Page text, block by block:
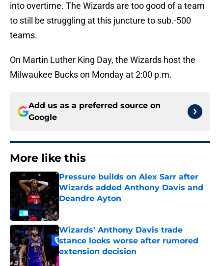
into overtime. The Wizards are too good of a team
to still be struggling at this juncture to sub.-500
teams.
On Martin Luther King Day, the Wizards host the
Milwaukee Bucks on Monday at 2:00 p.m.
Add us as a preferred source on
Google
More like this
Pressure builds on Alex Sarr after
Wizards added Anthony Davis and
Deandre Ayton
Wizards' Anthony Davis trade
stance looks worse after rumored
extension decision
Published by on Invalid Date